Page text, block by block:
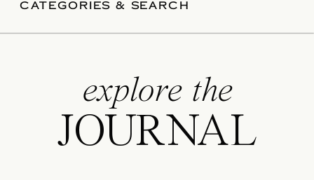
CATEGORIES & SEARCH
explore the
JOURNAL